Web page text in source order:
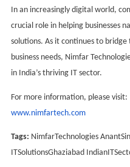
In an increasingly digital world,
crucial role in helping businesses
solutions. As it continues to
business needs, Nimfar
in India’s thriving IT sector.
For more information, please visit:
www.nimfartech.com
Tags: NimfarTechnologies
ITSolutionsGhaziabad